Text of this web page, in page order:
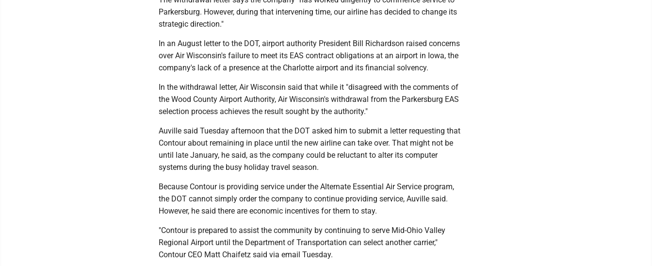
Parkersburg. However, during that intervening time, our airline has decided to change its
strategic direction."
In an August letter to the DOT, airport authority President Bill Richardson raised concerns
over Air Wisconsin's failure to meet its EAS contract obligations at an airport in Iowa, the
company's lack of a presence at the Charlotte airport and its financial solvency.
In the withdrawal letter, Air Wisconsin said that while it "disagreed with the comments of
the Wood County Airport Authority, Air Wisconsin's withdrawal from the Parkersburg EAS
selection process achieves the result sought by the authority."
Auville said Tuesday afternoon that the DOT asked him to submit a letter requesting that
Contour about remaining in place until the new airline can take over. That might not be
until late January, he said, as the company could be reluctant to alter its computer
systems during the busy holiday travel season.
Because Contour is providing service under the Alternate Essential Air Service program,
the DOT cannot simply order the company to continue providing service, Auville said.
However, he said there are economic incentives for them to stay.
"Contour is prepared to assist the community by continuing to serve Mid-Ohio Valley
Regional Airport until the Department of Transportation can select another carrier,"
Contour CEO Matt Chaifetz said via email Tuesday.